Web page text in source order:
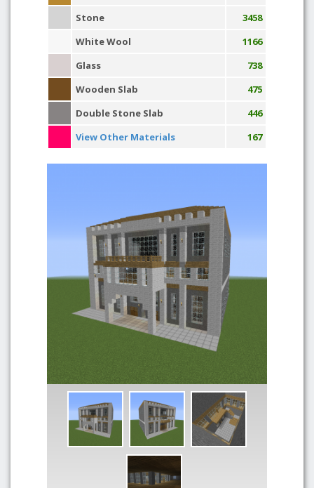
Stone
3458
White Wool
1166
Glass
738
Wooden Slab
475
Double Stone Slab
446
View Other Materials
167